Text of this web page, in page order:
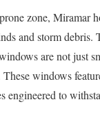
zone, Miramar
and storm debris.
are not just
windows
engineered to